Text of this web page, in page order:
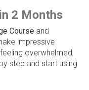
2 Months
Course and
impressive
overwhelmed,
step and start using